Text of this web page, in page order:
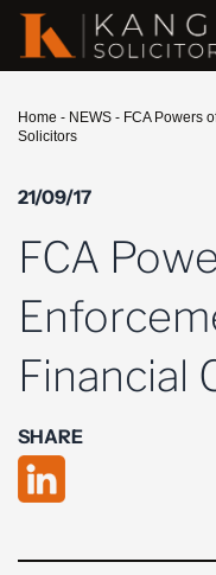
Home - NEWS - FCA Powers
Solicitors
21/09/17
FCA
Financial
SHARE